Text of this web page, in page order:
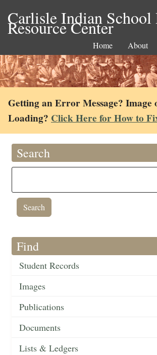
Carlisle Indian
Resource Center
Home About
Getting an Error Message? Image
Loading? Click Here for How to
Search
Find
Student Records
Images
Publications
Documents
Lists & Ledgers